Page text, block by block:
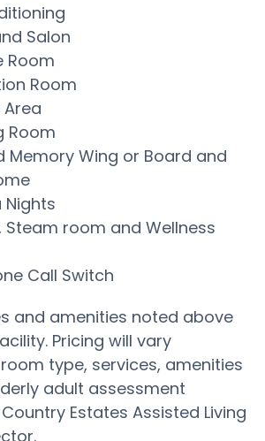
Salon
Room
Room
Room
Memory Wing or Board and
Nights
Steam room and Wellness
Call Switch
and amenities noted above
Pricing will vary
type, services, amenities
adult assessment
Estates Assisted Living